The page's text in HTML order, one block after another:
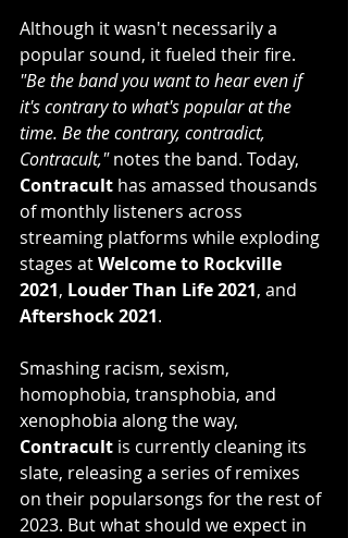
Although it wasn't necessarily a
popular sound, it fueled their fire.
"Be the band you want to hear even if
it's contrary to what's popular at the
time. Be the contrary, contradict,
Contracult," notes the band. Today,
Contracult has amassed thousands
of monthly listeners across
streaming platforms while exploding
stages at Welcome to Rockville
2021, Louder Than Life 2021, and
Aftershock 2021.
Smashing racism, sexism,
homophobia, transphobia, and
xenophobia along the way,
Contracult is currently cleaning its
slate, releasing a series of remixes
on their popularsongs for the rest of
2023. But what should we expect in